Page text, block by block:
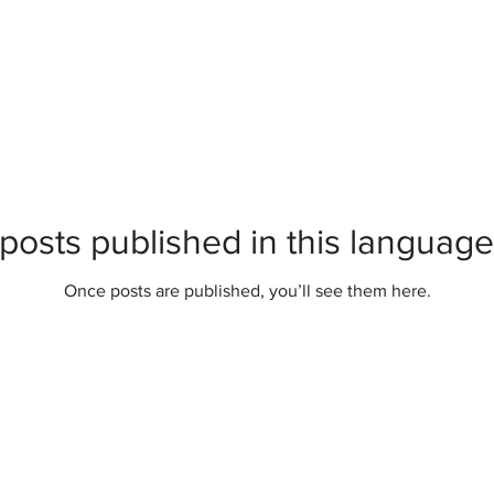
published in this
Once posts are published, you’ll see them here.